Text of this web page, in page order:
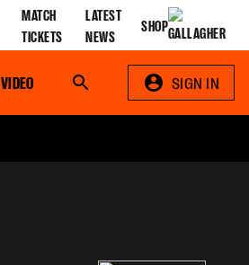
MATCH
TICKETS
LATEST
NEWS
SHOP
VIDEO Search SIGN IN